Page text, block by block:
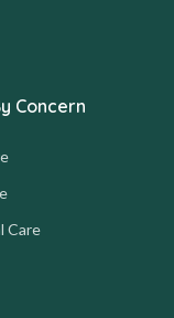
Concern
Care